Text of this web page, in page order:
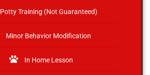
Potty Training (Not Guaranteed)
Minor Behavior Modification
In Home Lesson